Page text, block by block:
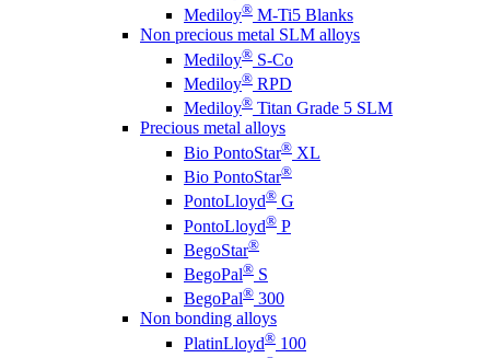
Mediloy® M-Ti5 Blanks
Non precious metal SLM alloys
Mediloy® S-Co
Mediloy® RPD
Mediloy® Titan Grade 5 SLM
Precious metal alloys
Bio PontoStar® XL
Bio PontoStar®
PontoLloyd® G
PontoLloyd® P
BegoStar®
BegoPal® S
BegoPal® 300
Non bonding alloys
PlatinLloyd® 100